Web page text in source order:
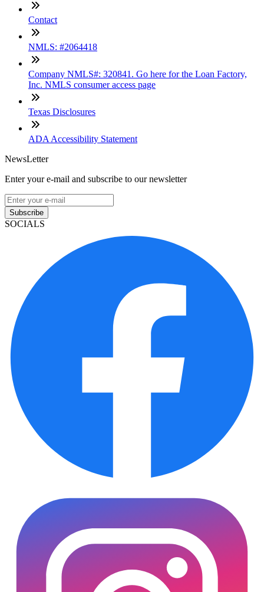
Contact
NMLS: #2064418
Company NMLS#: 320841. Go here for the Loan Factory,
Inc. NMLS consumer access page
Texas Disclosures
ADA Accessibility Statement
NewsLetter
Enter your e-mail and subscribe to our newsletter
Subscribe
SOCIALS